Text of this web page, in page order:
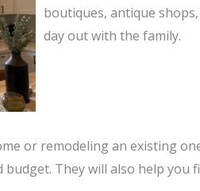
boutiques, antique
day out with the family.
or remodeling an existing
budget. They will also help